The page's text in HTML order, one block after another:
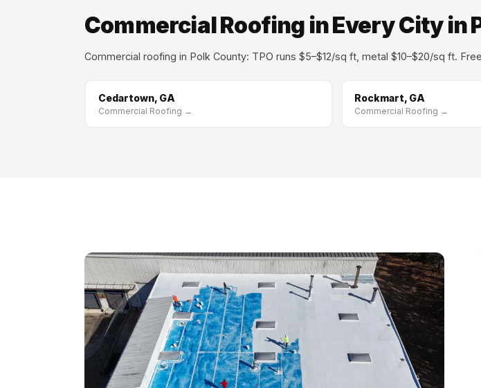
Commercial Roofing in Every City in
Commercial roofing in Polk County: TPO runs $5–$12/sq ft, metal $10–$20/sq ft.
Cedartown, GA
Commercial Roofing →
Rockmart, GA
Commercial Roofing →